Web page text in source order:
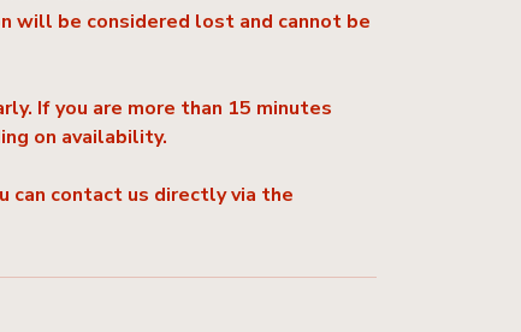
will be considered lost and cannot be
If you are more than 15 minutes
on availability.
can contact us directly via the